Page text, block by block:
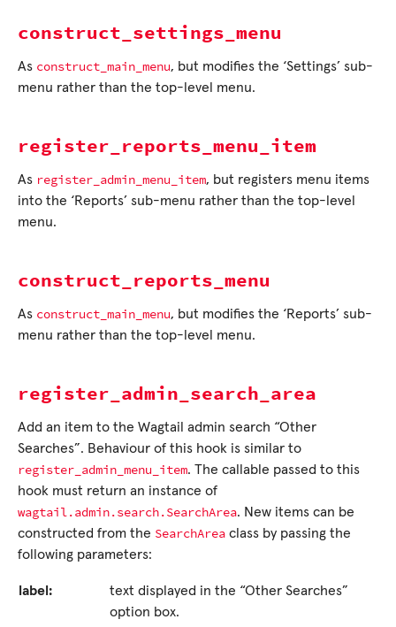
construct_settings_menu
As construct_main_menu, but modifies the ‘Settings’ sub-
menu rather than the top-level menu.
register_reports_menu_item
As register_admin_menu_item, but registers menu items
into the ‘Reports’ sub-menu rather than the top-level
menu.
construct_reports_menu
As construct_main_menu, but modifies the ‘Reports’ sub-
menu rather than the top-level menu.
register_admin_search_area
Add an item to the Wagtail admin search “Other
Searches”. Behaviour of this hook is similar to
register_admin_menu_item. The callable passed to this
hook must return an instance of
wagtail.admin.search.SearchArea. New items can be
constructed from the SearchArea class by passing the
following parameters:
label:
text displayed in the “Other Searches”
option box.